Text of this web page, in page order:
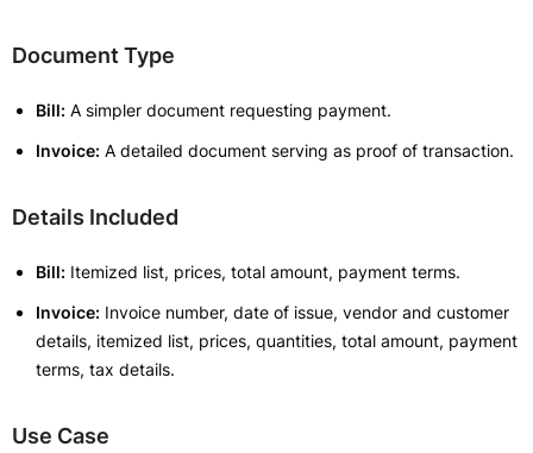
Document Type
Bill: A simpler document requesting payment.
Invoice: A detailed document serving as proof of transaction.
Details Included
Bill: Itemized list, prices, total amount, payment terms.
Invoice: Invoice number, date of issue, vendor and customer
details, itemized list, prices, quantities, total amount, payment
terms, tax details.
Use Case